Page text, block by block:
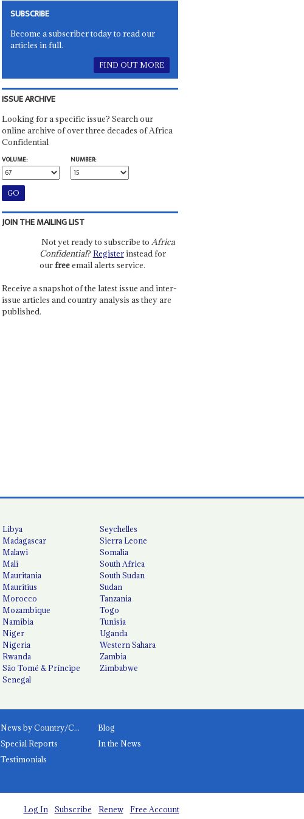
SUBSCRIBE
Become a subscriber today to read our
articles in full.
FIND OUT MORE
ISSUE ARCHIVE
Looking for a specific issue? Search our
online archive of over three decades of Africa
Confidential
VOLUME:
NUMBER:
JOIN THE MAILING LIST
Not yet ready to subscribe to Africa
Confidential? Registerinstead for
ourfreeemail alerts service.
Receive a snapshot of the latest issue and inter-
issue articles and country analysis as they are
published.
Libya
Madagascar
Malawi
Mali
Mauritania
Mauritius
Morocco
Mozambique
Namibia
Niger
Nigeria
Rwanda
São Tomé & Príncipe
Senegal
Seychelles
Sierra Leone
Somalia
South Africa
South Sudan
Sudan
Tanzania
Togo
Tunisia
Uganda
Western Sahara
Zambia
Zimbabwe
News by Country/Category
Blog
Special Reports
In the News
Testimonials
Log In Subscribe Renew Free Account